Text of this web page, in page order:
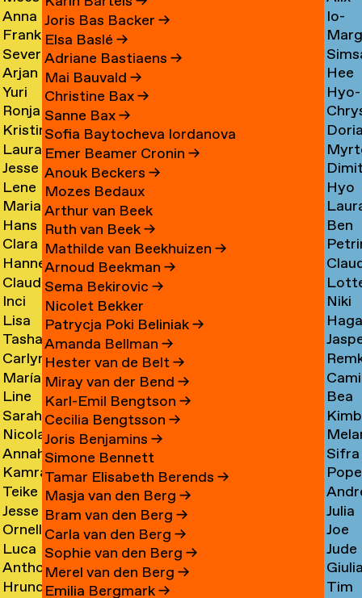
→
van
Amesfoort
→
Anna
Ammerer
Frank
Ammerlaan
→
Severine
Amsing
→
Arjan
van
Amsterdam
→
Yuri
An→
Ronja
Andersen
→
Kristine
Andersen
→
Laura
Meier
Andersen
→
Jesse
Andriesse
→
Lene
Antonopoulos
Marianne
van
Aperen
→
Hans
Appenzeller
→
Clara
Ines
Aramburo
Torres
→
Hanne
Arends
→
Claudine
Arendt
→
Inci
Arici
→
Lisa
Arkhangelskaya
→
Tasha
Arlova
→
Carlynn
Armour
→
María
Arnardóttir
Line
Arngaard
→
Sarah
Arnolds
Nicola
Arthen
→
Annahita
Asgari
Kamran
Ashtary
→
Teike
Asselbergs
→
Jesse
Asselman
→
Ornella
Assie
→
Luca
Mx
Asta
Anthon
Astrom
Hrund
Joris Bas Backer →
Elsa Baslé →
Adriane Bastiaens →
Mai Bauvald →
Christine Bax→
Sanne Bax→
Sofia Baytocheva Iordanova
Emer Beamer Cronin →
Anouk Beckers →
Mozes Bedaux
Arthur van Beek
Ruth van Beek→
Mathilde van Beekhuizen →
Arnoud Beekman →
Sema Bekirovic →
Nicolet Bekker
Patrycja Poki Beliniak→
Amanda Bellman →
Hester van de Belt→
Miray van der Bend →
Karl-Emil Bengtson →
Cecilia Bengtsson →
Joris Benjamins →
Simone Bennett
Tamar Elisabeth Berends →
Masja van den Berg →
Bram van den Berg →
Carla van den Berg →
Sophie van den Berg →
Merel van den Berg →
Emilia Bergmark→
→
→
→
Io-
→
→
Cho
→
Hee
Jae
Cho
→
Hyo-
Jung
Yuna
Choi
→
→
→
→
→
Hyo
Chu
→
→
Ben
Clark
→
→
de
Cleen
→
Clerkx
→
Niki
Clerx
→
→
→
→
→
Bea
→
→
Cot
Sifra
→
→
→
Julia
→
Joe
→
Jude
Crilly
→
Giulia
Tim